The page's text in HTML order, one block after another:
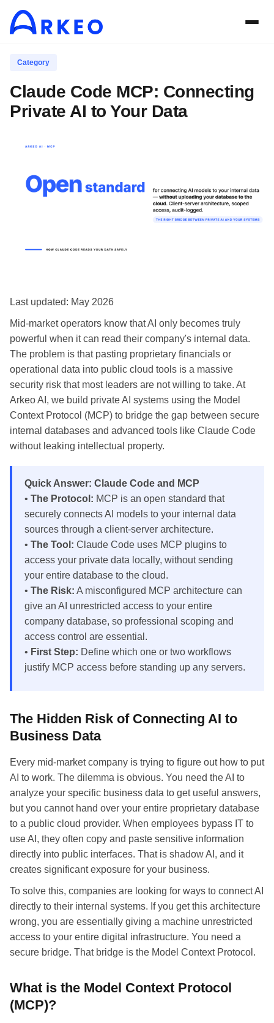
Category
Claude Code MCP: Connecting
Private AI to Your Data
Last updated: May 2026
Mid-market operators know that AI only becomes truly
powerful when it can read their company's internal data.
The problem is that pasting proprietary financials or
operational data into public cloud tools is a massive
security risk that most leaders are not willing to take. At
Arkeo AI, we build private AI systems using the Model
Context Protocol (MCP) to bridge the gap between secure
internal databases and advanced tools like Claude Code
without leaking intellectual property.
Quick Answer: Claude Code and MCP
• The Protocol: MCP is an open standard that
securely connects AI models to your internal data
sources through a client-server architecture.
• The Tool: Claude Code uses MCP plugins to
access your private data locally, without sending
your entire database to the cloud.
• The Risk: A misconfigured MCP architecture can
give an AI unrestricted access to your entire
company database, so professional scoping and
access control are essential.
• First Step: Define which one or two workflows
justify MCP access before standing up any servers.
The Hidden Risk of Connecting AI to
Business Data
Every mid-market company is trying to figure out how to put
AI to work. The dilemma is obvious. You need the AI to
analyze your specific business data to get useful answers,
but you cannot hand over your entire proprietary database
to a public cloud provider. When employees bypass IT to
use AI, they often copy and paste sensitive information
directly into public interfaces. That is shadow AI, and it
creates significant exposure for your business.
To solve this, companies are looking for ways to connect AI
directly to their internal systems. If you get this architecture
wrong, you are essentially giving a machine unrestricted
access to your entire digital infrastructure. You need a
secure bridge. That bridge is the Model Context Protocol.
What is the Model Context Protocol
(MCP)?